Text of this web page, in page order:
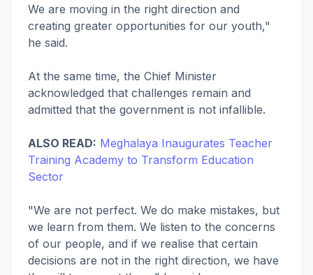
We are moving in the right direction and
creating greater opportunities for our youth,"
he said.
At the same time, the Chief Minister
acknowledged that challenges remain and
admitted that the government is not infallible.
ALSO READ: Meghalaya Inaugurates Teacher
Training Academy to Transform Education
Sector
"We are not perfect. We do make mistakes, but
we learn from them. We listen to the concerns
of our people, and if we realise that certain
decisions are not in the right direction, we have